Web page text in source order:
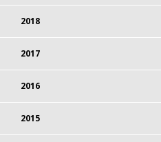
2018
2017
2016
2015